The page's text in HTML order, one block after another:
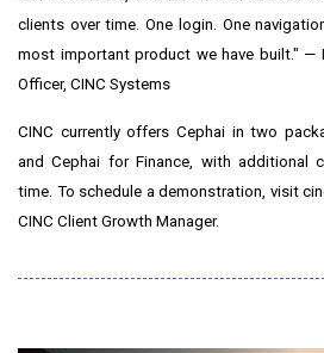
clients over time. One login. One
most important product we have built." —
Officer, CINC Systems
CINC currently offers Cephai in two
and Cephai for Finance, with additional
time. To schedule a demonstration, visit
CINC Client Growth Manager.